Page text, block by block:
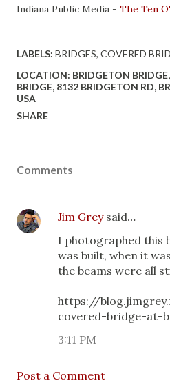
Indiana Public Media - The Ten
LABELS: BRIDGES COVERED
LOCATION: BRIDGETON
BRIDGE, 8132 BRIDGETON RD,
USA
SHARE
Comments
Jim Greysaid…
I photographed this
was built, when it
the beams were all
https://
covered-bridge-at-
3:11 PM
Post a Comment